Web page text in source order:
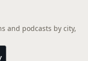
and podcasts by city,